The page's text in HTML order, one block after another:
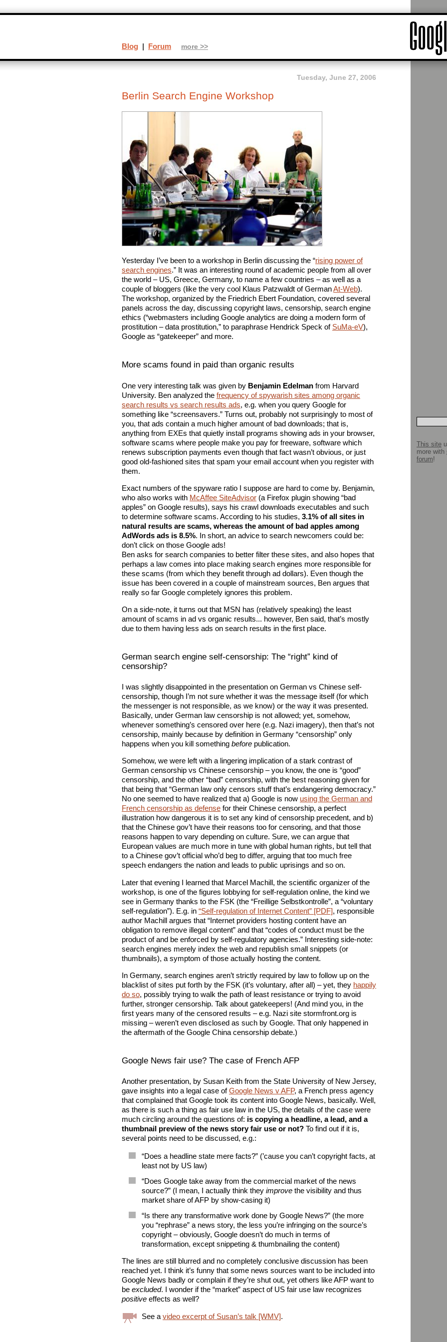
Tuesday, June 27, 2006
Berlin Search Engine Workshop
Yesterday I’ve been to a workshop in Berlin discussing the “rising power of
search engines.” It was an interesting round of academic people from all over
the world – US, Greece, Germany, to name a few countries – as well as a
couple of bloggers (like the very cool Klaus Patzwaldt of GermanAt-Web).
The workshop, organized by the Friedrich Ebert Foundation, covered several
panels across the day, discussing copyright laws, censorship, search engine
ethics (“webmasters including Google analytics are doing a modern form of
prostitution – data prostitution,” to paraphrase Hendrick Speck of SuMa-eV),
Google as “gatekeeper” and more.
More scams found in paid than organic results
One very interesting talk was given by Benjamin Edelman from Harvard
University. Ben analyzed the frequency of spywarish sites among organic
search results vs search results ads, e.g. when you query Google for
something like “screensavers.” Turns out, probably not surprisingly to most of
you, that ads contain a much higher amount of bad downloads; that is,
anything from EXEs that quietly install programs showing ads in your browser,
software scams where people make you pay for freeware, software which
renews subscription payments even though that fact wasn’t obvious, or just
good old-fashioned sites that spam your email account when you register with
them.
Exact numbers of the spyware ratio I suppose are hard to come by. Benjamin,
who also works with McAffee SiteAdvisor (a Firefox plugin showing “bad
apples” on Google results), says his crawl downloads executables and such
to determine software scams. According to his studies, 3.1% of all sites in
natural results are scams, whereas the amount of bad apples among
AdWords ads is 8.5%. In short, an advice to search newcomers could be:
don’t click on those Google ads!
Ben asks for search companies to better filter these sites, and also hopes that
perhaps a law comes into place making search engines more responsible for
these scams (from which they benefit through ad dollars). Even though the
issue has been covered in a couple of mainstream sources, Ben argues that
really so far Google completely ignores this problem.
On a side-note, it turns out that MSN has (relatively speaking) the least
amount of scams in ad vs organic results... however, Ben said, that’s mostly
due to them having less ads on search results in the first place.
German search engine self-censorship: The “right” kind of
censorship?
I was slightly disappointed in the presentation on German vs Chinese self-
censorship, though I’m not sure whether it was the message itself (for which
the messenger is not responsible, as we know) or the way it was presented.
Basically, under German law censorship is not allowed; yet, somehow,
whenever something’s censored over here (e.g. Nazi imagery), then that’s not
censorship, mainly because by definition in Germany “censorship” only
happens when you kill something before publication.
Somehow, we were left with a lingering implication of a stark contrast of
German censorship vs Chinese censorship – you know, the one is “good”
censorship, and the other “bad” censorship, with the best reasoning given for
that being that “German law only censors stuff that’s endangering democracy.”
No one seemed to have realized that a) Google is now using the German and
French censorship as defense for their Chinese censorship, a perfect
illustration how dangerous it is to set any kind of censorship precedent, and b)
that the Chinese gov’t have their reasons too for censoring, and that those
reasons happen to vary depending on culture. Sure, we can argue that
European values are much more in tune with global human rights, but tell that
to a Chinese gov’t official who’d beg to differ, arguing that too much free
speech endangers the nation and leads to public uprisings and so on.
Later that evening I learned that Marcel Machill, the scientific organizer of the
workshop, is one of the figures lobbying for self-regulation online, the kind we
see in Germany thanks to the FSK (the “Freillige Selbstkontrolle”, a “voluntary
self-regulation”). E.g. in “Self-regulation of Internet Content” [PDF], responsible
author Machill argues that “Internet providers hosting content have an
obligation to remove illegal content” and that “codes of conduct must be the
product of and be enforced by self-regulatory agencies.” Interesting side-note:
search engines merely index the web and republish small snippets (or
thumbnails), a symptom of those actually hosting the content.
In Germany, search engines aren’t strictly required by law to follow up on the
blacklist of sites put forth by the FSK (it’s voluntary, after all) – yet, they happily
do so, possibly trying to walk the path of least resistance or trying to avoid
further, stronger censorship. Talk about gatekeepers! (And mind you, in the
first years many of the censored results – e.g. Nazi site stormfront.org is
missing – weren’t even disclosed as such by Google. That only happened in
the aftermath of the Google China censorship debate.)
Google News fair use? The case of French AFP
Another presentation, by Susan Keith from the State University of New Jersey,
gave insights into a legal case ofGoogle News v AFP, a French press agency
that complained that Google took its content into Google News, basically. Well,
as there is such a thing as fair use law in the US, the details of the case were
much circling around the questions of: is copying a headline, a lead, and a
thumbnail preview of the news story fair use or not? To find out if it is,
several points need to be discussed, e.g.:
“Does a headline state mere facts?” (’cause you can’t copyright facts, at
least not by US law)
“Does Google take away from the commercial market of the news
source?” (I mean, I actually think they improve the visibility and thus
market share of AFP by show-casing it)
“Is there any transformative work done by Google News?” (the more
you “rephrase” a news story, the less you’re infringing on the source’s
copyright – obviously, Google doesn’t do much in terms of
transformation, except snippeting & thumbnailing the content)
The lines are still blurred and no completely conclusive discussion has been
reached yet. I think it’s funny that some news sources want to be included into
Google News badly or complain if they’re shut out, yet others like AFP want to
be excluded. I wonder if the “market” aspect of US fair use law recognizes
positive effects as well?
See a video excerpt of Susan’s talk [WMV].
Blog | Forum more >>
This site
more with
forum!